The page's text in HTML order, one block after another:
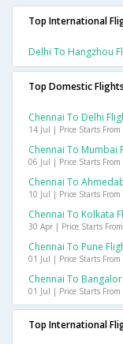
Top International
Delhi To Hangzhou
Top Domestic
Chennai To Delhi
14 Jul | Price Starts From
Chennai To Mumbai
06 Jul | Price Starts From
Chennai To
10 Jul | Price Starts From
Chennai To Kolkata
30 Apr | Price Starts From
Chennai To Pune
01 Jul | Price Starts From
Chennai To
01 Jul | Price Starts From
Top International